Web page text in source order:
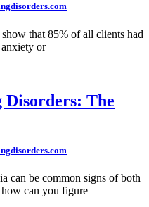
that 85% of all clients had
or
Disorders: The
can be common signs of both
how can you figure